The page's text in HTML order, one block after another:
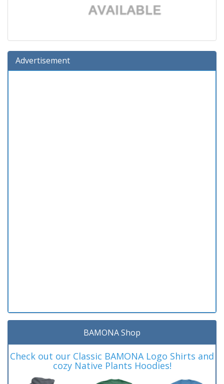
Advertisement
BAMONA Shop
Check out our Classic BAMONA Logo Shirts and
cozy Native Plants Hoodies!